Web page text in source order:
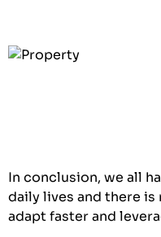
In conclusion, we all
daily lives and there
adapt faster and